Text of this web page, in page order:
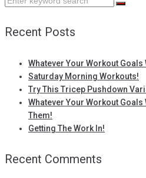
Recent Posts
Whatever Your Workout Goals
Saturday Morning Workouts!
Try This Tricep Pushdown
Whatever Your Workout Goals
Them!
Getting The Work In!
Recent Comments